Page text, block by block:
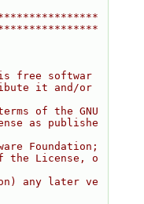
free softwar
it and/or
of the GNU
as publishe
Foundation;
the License, o
any later ve